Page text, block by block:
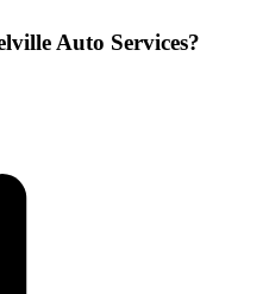
Auto Services?